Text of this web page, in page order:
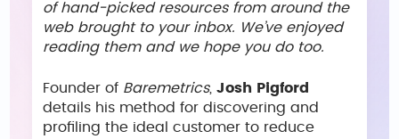
of hand-picked resources from around the
web brought to your inbox. We’ve enjoyed
reading them and we hope you do too.
Founder of Baremetrics, Josh Pigford
details his method for discovering and
profiling the ideal customer to reduce